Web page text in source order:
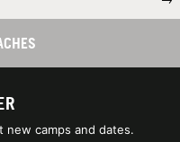
new camps and dates.